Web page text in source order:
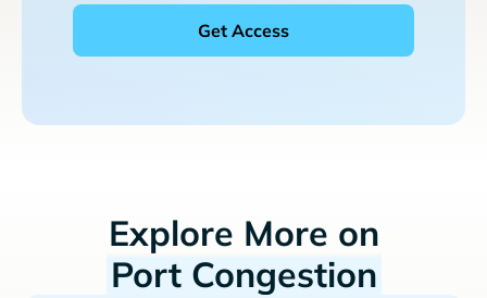
Explore More on
Port Congestion